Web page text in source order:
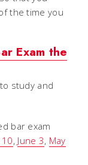
the time you
Exam the
study and
bar exam
10, June 3, May